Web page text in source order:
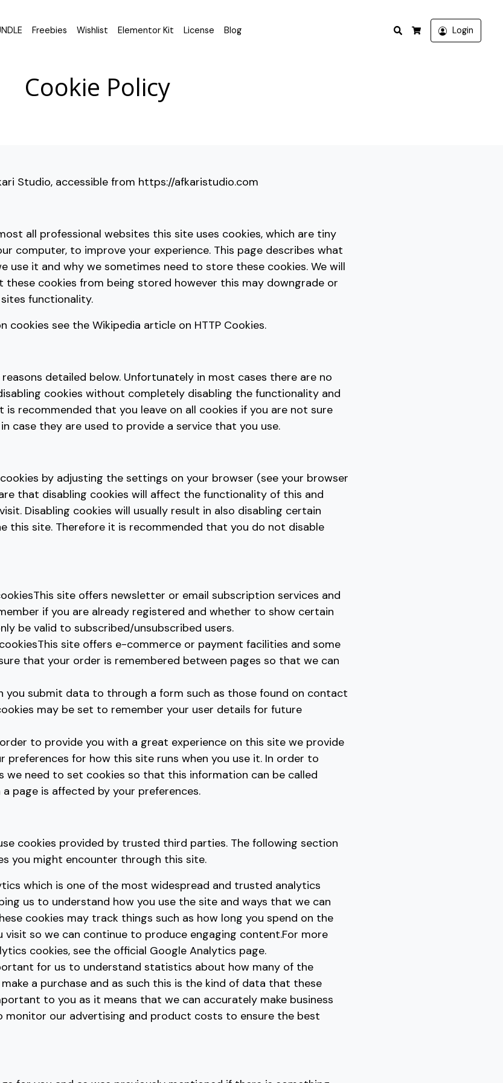
Freebies Wishlist Elementor Kit License Blog
Search
Cart
Login
Cookie Policy
Studio, accessible from https://afkaristudio.com
all professional websites this site uses cookies, which are tiny
computer, to improve your experience. This page describes what
use it and why we sometimes need to store these cookies. We will
these cookies from being stored however this may downgrade or
functionality.
cookies see the Wikipedia article on HTTP Cookies.
detailed below. Unfortunately in most cases there are no
cookies without completely disabling the functionality and
recommended that you leave on all cookies if you are not sure
case they are used to provide a service that you use.
by adjusting the settings on your browser (see your browser
that disabling cookies will affect the functionality of this and
Disabling cookies will usually result in also disabling certain
this site. Therefore it is recommended that you do not disable
site offers newsletter or email subscription services and
if you are already registered and whether to show certain
be valid to subscribed/unsubscribed users.
site offers e-commerce or payment facilities and some
that your order is remembered between pages so that we can
you submit data to through a form such as those found on contact
may be set to remember your user details for future
to provide you with a great experience on this site we provide
for how this site runs when you use it. In order to
we need to set cookies so that this information can be called
page is affected by your preferences.
cookies provided by trusted third parties. The following section
you might encounter through this site.
which is one of the most widespread and trusted analytics
us to understand how you use the site and ways that we can
cookies may track things such as how long you spend on the
so we can continue to produce engaging content.For more
cookies, see the official Google Analytics page.
for us to understand statistics about how many of the
a purchase and as such this is the kind of data that these
to you as it means that we can accurately make business
our advertising and product costs to ensure the best